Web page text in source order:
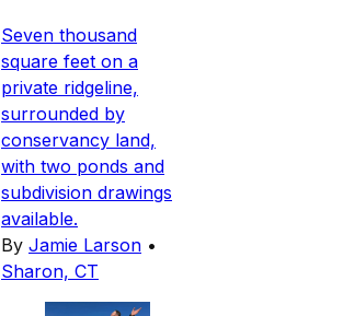
Seven thousand
square feet on a
private ridgeline,
surrounded by
conservancy land,
with two ponds and
subdivision drawings
available.
By Jamie Larson •
Sharon, CT